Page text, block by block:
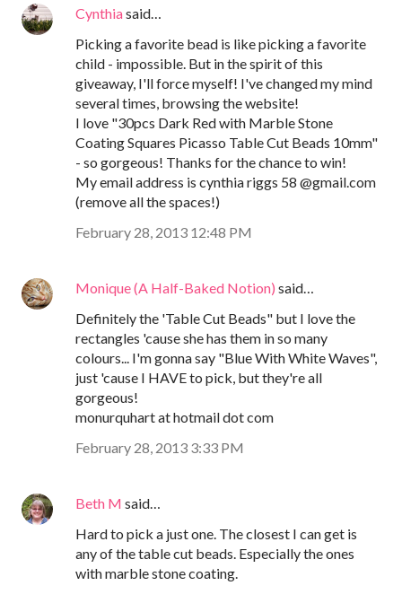
Cynthiasaid…
Picking a favorite bead is like picking a favorite
child - impossible. But in the spirit of this
giveaway, I'll force myself! I've changed my mind
several times, browsing the website!
I love "30pcs Dark Red with Marble Stone
Coating Squares Picasso Table Cut Beads 10mm"
- so gorgeous! Thanks for the chance to win!
My email address is cynthia riggs 58 @gmail.com
(remove all the spaces!)
February 28, 2013 12:48 PM
Monique (A Half-Baked Notion) said…
Definitely the 'Table Cut Beads" but I love the
rectangles 'cause she has them in so many
colours... I'm gonna say "Blue With White Waves",
just 'cause I HAVE to pick, but they're all
gorgeous!
monurquhart at hotmail dot com
February 28, 2013 3:33 PM
Beth M said…
Hard to pick a just one. The closest I can get is
any of the table cut beads. Especially the ones
with marble stone coating.